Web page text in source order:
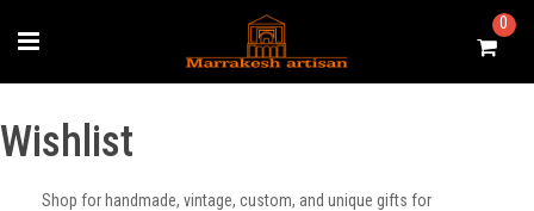
content
0
Wishlist
Shop for handmade, vintage, custom, and unique gifts for